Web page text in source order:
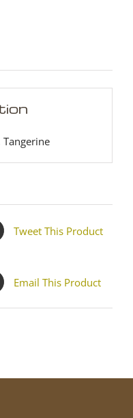
Tweet This Product
Email This Product